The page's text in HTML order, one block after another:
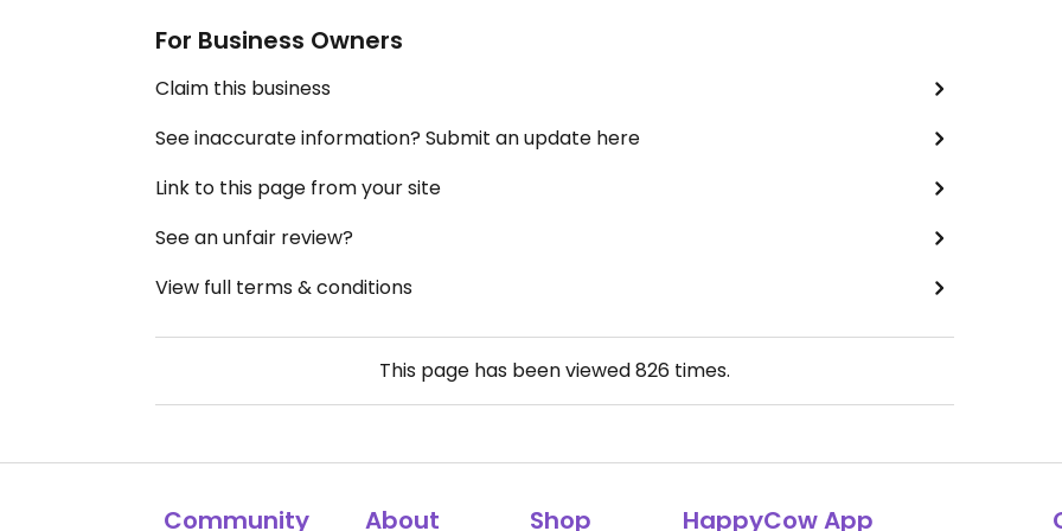
For Business Owners
Claim this business
See inaccurate information? Submit an update here
Link to this page from your site
See an unfair review?
View full terms & conditions
This page has been viewed826 times.
Community About Shop HappyCow App